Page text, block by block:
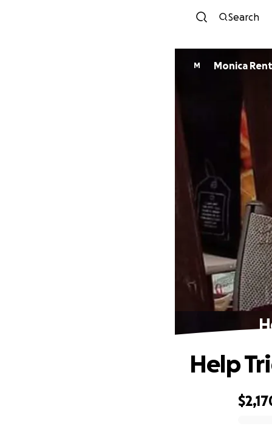
Search
M Monica
Help